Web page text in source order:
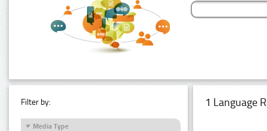
Filter by:
Media Type
1 Language